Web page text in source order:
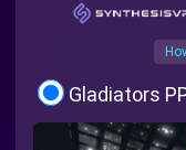
Gladiators